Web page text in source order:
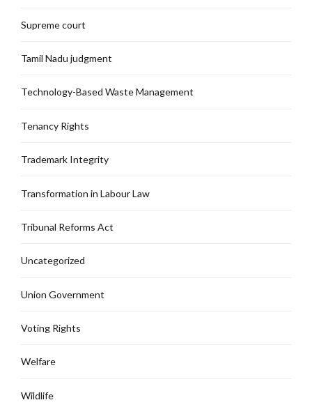
Supreme court
Tamil Nadu judgment
Technology-Based Waste Management
Tenancy Rights
Trademark Integrity
Transformation in Labour Law
Tribunal Reforms Act
Uncategorized
Union Government
Voting Rights
Welfare
Wildlife